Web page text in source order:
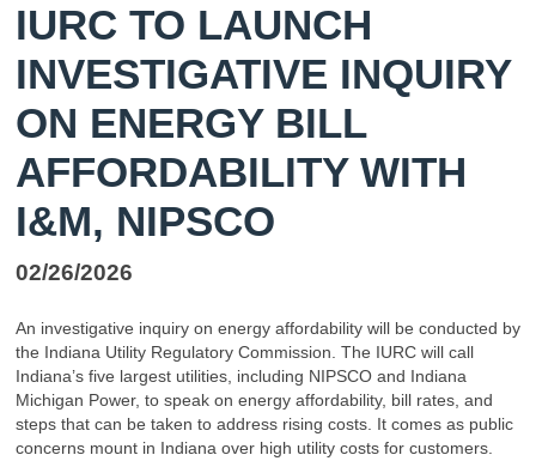
IURC TO LAUNCH
INVESTIGATIVE INQUIRY
ON ENERGY BILL
AFFORDABILITY WITH
I&M, NIPSCO
02/26/2026
An investigative inquiry on energy affordability will be conducted by
the Indiana Utility Regulatory Commission. The IURC will call
Indiana’s five largest utilities, including NIPSCO and Indiana
Michigan Power, to speak on energy affordability, bill rates, and
steps that can be taken to address rising costs. It comes as public
concerns mount in Indiana over high utility costs for customers.